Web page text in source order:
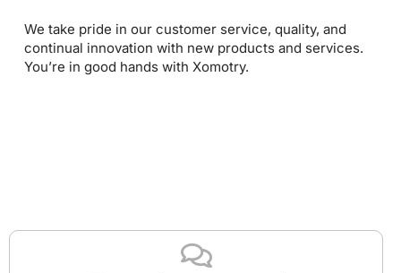
We take pride in our customer service, quality, and
continual innovation with new products and services.
You’re in good hands with Xomotry.